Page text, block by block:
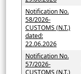
Notification No.
58/2026-
CUSTOMS (N.T.)
dated:
22.06.2026
Notification No.
57/2026-
CUSTOMS (N.T.)